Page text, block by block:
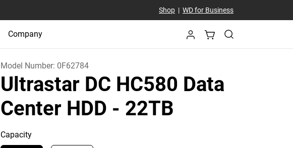
Shop| WD for Business
Company
Model Number: 0F62784
Ultrastar DC HC580 Data
Center HDD - 22TB
Capacity